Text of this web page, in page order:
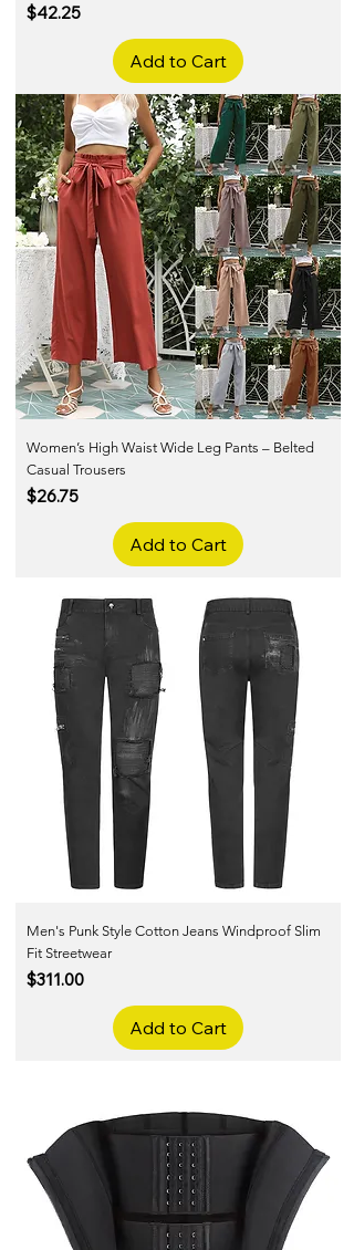
Price
$42.25
Add to Cart
Women’s High Waist Wide Leg Pants – Belted
Casual Trousers
Price
$26.75
Add to Cart
Men's Punk Style Cotton Jeans Windproof Slim
Fit Streetwear
Price
$311.00
Add to Cart